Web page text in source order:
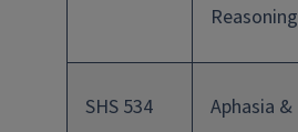
Reasoning
SHS 534
Aphasia &